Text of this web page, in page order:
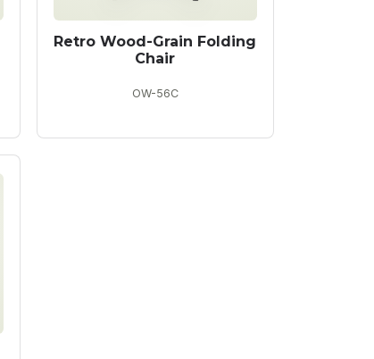
Retro Wood-Grain Folding
Chair
OW-56C